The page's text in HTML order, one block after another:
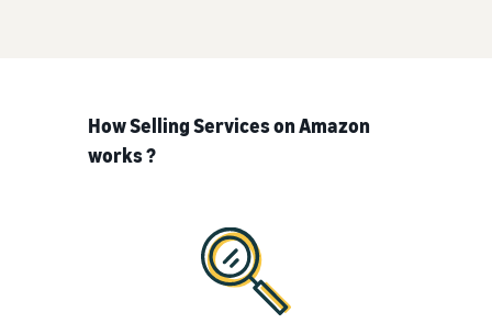
How Selling Services on Amazon
works ?